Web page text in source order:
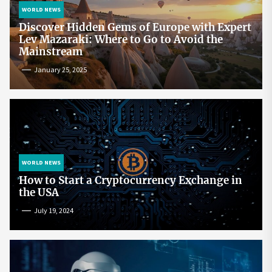
WORLD NEWS
Discover Hidden Gems of Europe with Expert
Lev Mazaraki: Where to Go to Avoid the
Mainstream
January 25, 2025
WORLD NEWS
How to Start a Cryptocurrency Exchange in
the USA
July 19, 2024